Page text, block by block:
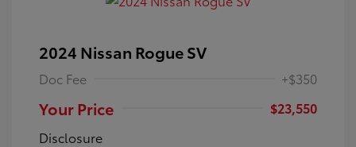
2024 Nissan Rogue SV
Doc Fee +$350
Your Price
$23,550
Disclosure